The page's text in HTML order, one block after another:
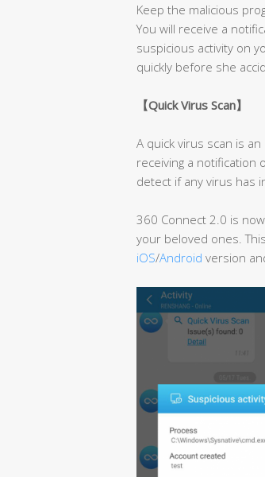
Keep the malicious
You will receive a
suspicious activity on
quickly before she
【Quick Virus Scan】
A quick virus scan is
receiving a notification
detect if any virus has
360 Connect 2.0 is
your beloved ones.
iOS/Android version